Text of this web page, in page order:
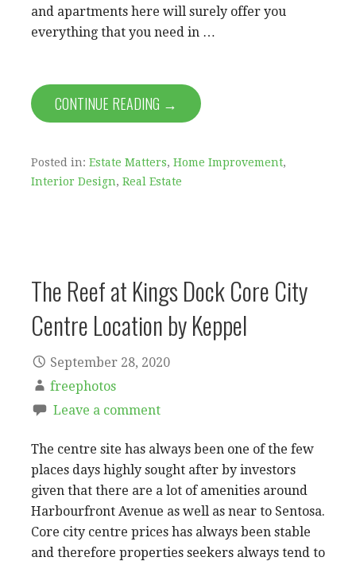
and apartments here will surely offer you
everything that you need in …
CONTINUE READING →
Posted in: Estate Matters, Home Improvement,
Interior Design, Real Estate
The Reef at Kings Dock Core City
Centre Location by Keppel
September 28, 2020
freephotos
Leave a comment
The centre site has always been one of the few
places days highly sought after by investors
given that there are a lot of amenities around
Harbourfront Avenue as well as near to Sentosa.
Core city centre prices has always been stable
and therefore properties seekers always tend to